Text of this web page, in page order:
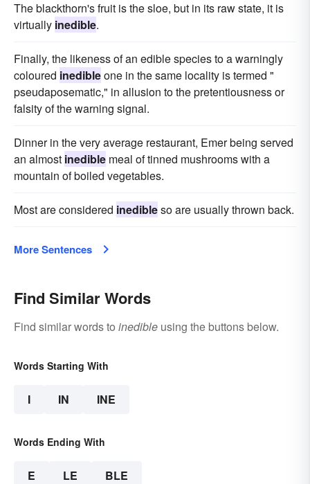
The blackthorn's fruit is the sloe, but in its raw state, it is
virtually inedible.
Finally, the likeness of an edible species to a warningly
coloured inedibleone in the same locality is termed "
pseudaposematic," in allusion to the pretentiousness or
falsity of the warning signal.
Dinner in the very average restaurant, Emer being served
an almost inedible meal of tinned mushrooms with a
mountain of boiled vegetables.
Most are considered inedibleso are usually thrown back.
More Sentences
Find Similar Words
Find similar words to inedible using the buttons below.
Words Starting With
I IN INE
Words Ending With
E LE BLE